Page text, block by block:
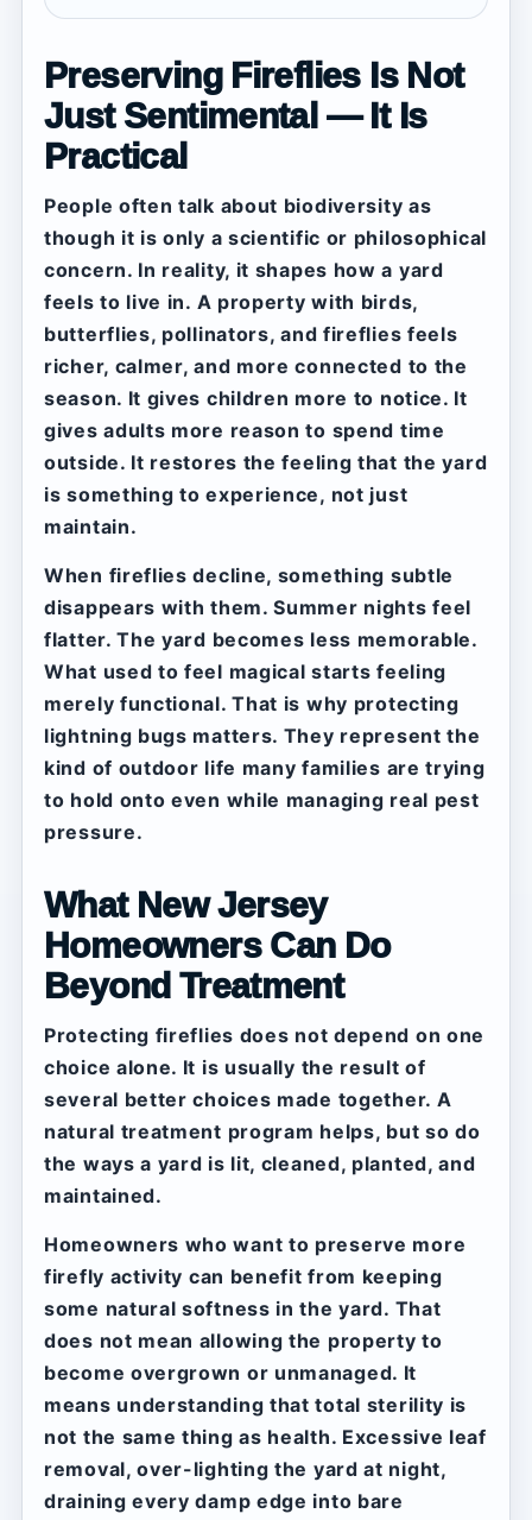
Preserving Fireflies Is Not
Just Sentimental — It Is
Practical
People often talk about biodiversity as
though it is only a scientific or philosophical
concern. In reality, it shapes how a yard
feels to live in. A property with birds,
butterflies, pollinators, and fireflies feels
richer, calmer, and more connected to the
season. It gives children more to notice. It
gives adults more reason to spend time
outside. It restores the feeling that the yard
is something to experience, not just
maintain.
When fireflies decline, something subtle
disappears with them. Summer nights feel
flatter. The yard becomes less memorable.
What used to feel magical starts feeling
merely functional. That is why protecting
lightning bugs matters. They represent the
kind of outdoor life many families are trying
to hold onto even while managing real pest
pressure.
What New Jersey
Homeowners Can Do
Beyond Treatment
Protecting fireflies does not depend on one
choice alone. It is usually the result of
several better choices made together. A
natural treatment program helps, but so do
the ways a yard is lit, cleaned, planted, and
maintained.
Homeowners who want to preserve more
firefly activity can benefit from keeping
some natural softness in the yard. That
does not mean allowing the property to
become overgrown or unmanaged. It
means understanding that total sterility is
not the same thing as health. Excessive leaf
removal, over-lighting the yard at night,
draining every damp edge into bare